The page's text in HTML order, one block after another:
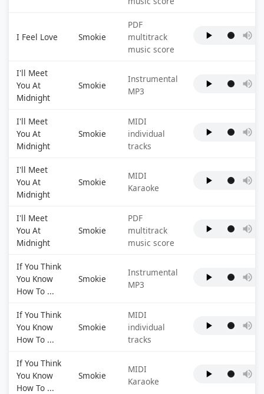
I Feel Love Smokie
PDF
multitrack
music score
I'll Meet
You At
Midnight
Smokie
Instrumental
MP3
I'll Meet
You At
Midnight
Smokie
MIDI
individual
tracks
I'll Meet
You At
Midnight
Smokie
MIDI
Karaoke
I'll Meet
You At
Midnight
Smokie
PDF
multitrack
music score
If You Think
You Know
How To ...
Smokie
Instrumental
MP3
If You Think
You Know
How To ...
Smokie
MIDI
individual
tracks
If You Think
You Know
How To ...
Smokie
MIDI
Karaoke